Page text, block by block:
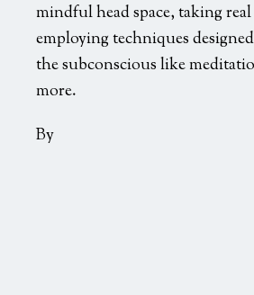
mindful head space, taking
employing techniques
the subconscious like
more.
By